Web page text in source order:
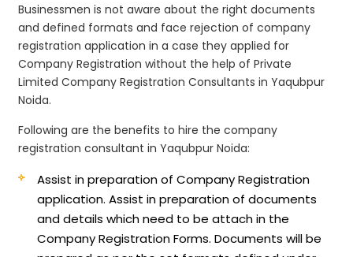
Businessmen is not aware about the right documents
and defined formats and face rejection of company
registration application in a case they applied for
Company Registration without the help of Private
Limited Company Registration Consultants in Yaqubpur
Noida.
Following are the benefits to hire the company
registration consultant in Yaqubpur Noida:
Assist in preparation of Company Registration
application.Assist in preparation of documents
and details which need to be attach in the
Company Registration Forms. Documents will be